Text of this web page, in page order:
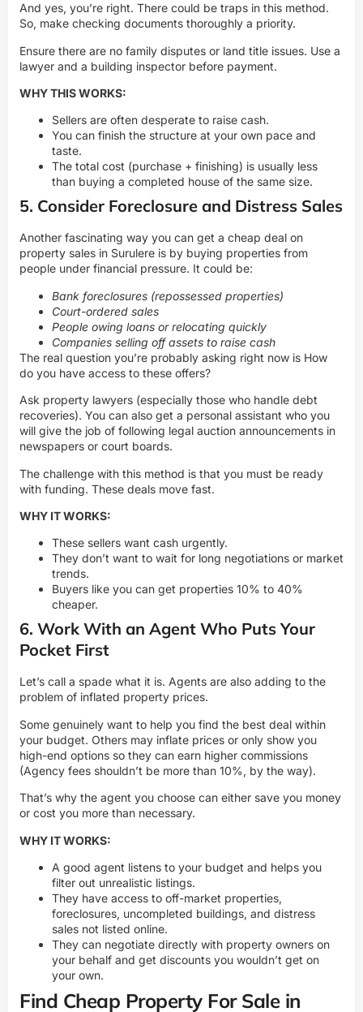
And yes, you’re right. There could be traps in this method.
So, make checking documents thoroughly a priority.
Ensure there are no family disputes or land title issues. Use a
lawyer and a building inspector before payment.
WHY THIS WORKS:
Sellers are often desperate to raise cash.
You can finish the structure at your own pace and
taste.
The total cost (purchase + finishing) is usually less
than buying a completed house of the same size.
5. Consider Foreclosure and Distress Sales
Another fascinating way you can get a cheap deal on
property sales in Surulere is by buying properties from
people under financial pressure. It could be:
Bank foreclosures (repossessed properties)
Court-ordered sales
People owing loans or relocating quickly
Companies selling off assets to raise cash
The real question you’re probably asking right now is How
do you have access to these offers?
Ask property lawyers (especially those who handle debt
recoveries). You can also get a personal assistant who you
will give the job of following legal auction announcements in
newspapers or court boards.
The challenge with this method is that you must be ready
with funding. These deals move fast.
WHY IT WORKS:
These sellers want cash urgently.
They don’t want to wait for long negotiations or market
trends.
Buyers like you can get properties 10% to 40%
cheaper.
6. Work With an Agent Who Puts Your
Pocket First
Let’s call a spade what it is. Agents are also adding to the
problem of inflated property prices.
Some genuinely want to help you find the best deal within
your budget. Others may inflate prices or only show you
high-end options so they can earn higher commissions
(Agency fees shouldn’t be more than 10%, by the way).
That’s why the agent you choose can either save you money
or cost you more than necessary.
WHY IT WORKS:
A good agent listens to your budget and helps you
filter out unrealistic listings.
They have access to off-market properties,
foreclosures, uncompleted buildings, and distress
sales not listed online.
They can negotiate directly with property owners on
your behalf and get discounts you wouldn’t get on
your own.
Find Cheap Property For Sale in